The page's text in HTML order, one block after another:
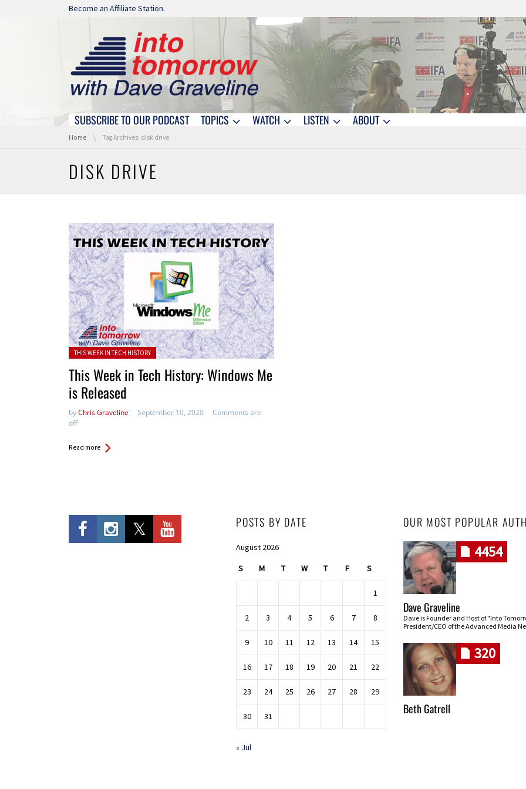
Skip navigation
Become an Affiliate Station.
Skip navigation
SUBSCRIBE TO OUR PODCAST TOPICS WATCH LISTEN ABOUT
You are here:
Home Tag Archives: disk drive
DISK DRIVE
Posted in:
THIS WEEK IN TECH HISTORY
This Week in Tech History: Windows Me
is Released
byChris Graveline September 10, 2020
Comments are
off
Read more
POSTS BY DATE
August 2026
S M T W T F S
1
2 3 4 5 6 7 8
9 10 11 12 13 14 15
16 17 18 19 20 21 22
23 24 25 26 27 28 29
30 31
« Jul
OUR MOST POPULAR
4454
Dave Graveline
Dave is Founder and Host of "Into
President/CEO of the Advanced Media
320
Beth Gatrell